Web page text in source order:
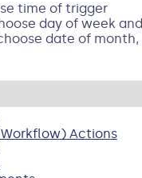
time of trigger
day of week
date of
Actions